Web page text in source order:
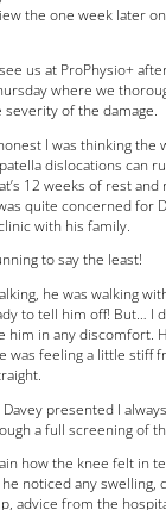
the one week later
us at ProPhysio+
where we
of the damage.
I was thinking the
dislocations can
12 weeks of rest and
quite concerned for
with his family.
to say the least!
he was walking
to tell him off! But… I
him in any discomfort.
was feeling a little stiff
presented I
a full screening of
how the knee felt in
noticed any swelling,
advice from the